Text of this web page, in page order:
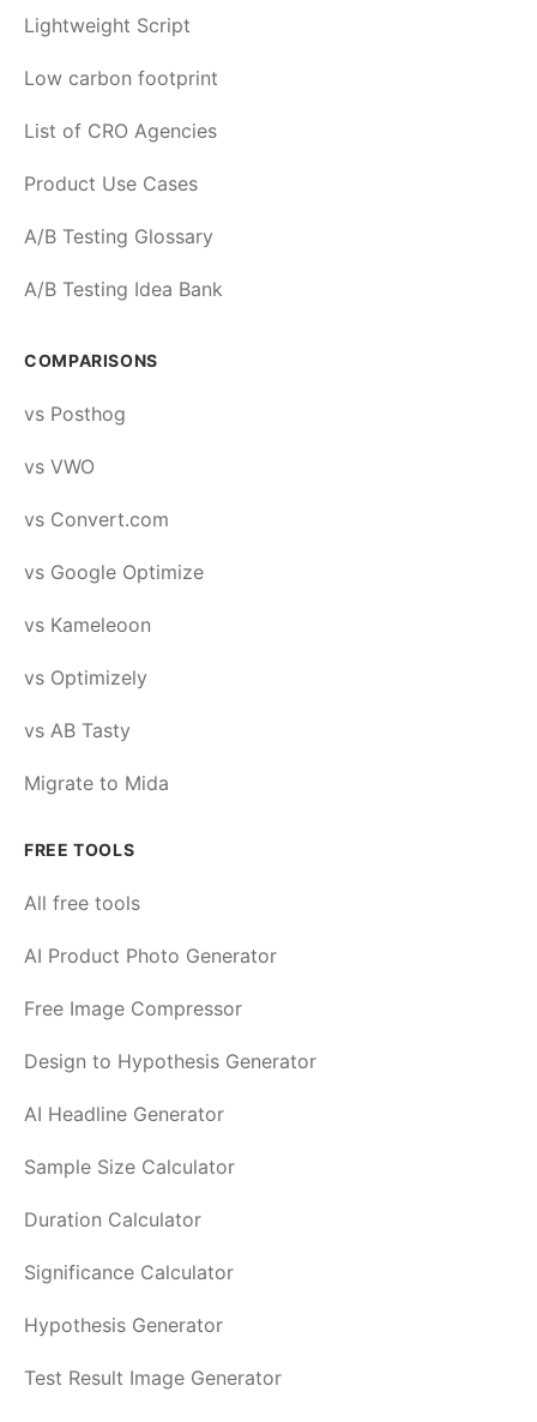
Lightweight Script
Low carbon footprint
List of CRO Agencies
Product Use Cases
A/B Testing Glossary
A/B Testing Idea Bank
COMPARISONS
vs Posthog
vs VWO
vs Convert.com
vs Google Optimize
vs Kameleoon
vs Optimizely
vs AB Tasty
Migrate to Mida
FREE TOOLS
All free tools
AI Product Photo Generator
Free Image Compressor
Design to Hypothesis Generator
AI Headline Generator
Sample Size Calculator
Duration Calculator
Significance Calculator
Hypothesis Generator
Test Result Image Generator